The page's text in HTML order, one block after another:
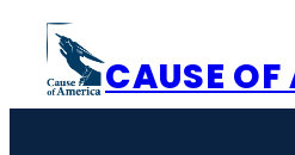
content
CAUSE